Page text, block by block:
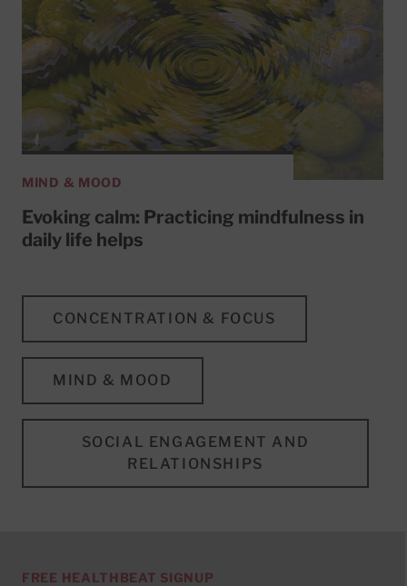
MIND & MOOD
Evoking calm: Practicing mindfulness in
daily life helps
CONCENTRATION & FOCUS
MIND & MOOD
SOCIAL ENGAGEMENT AND
RELATIONSHIPS
FREE HEALTHBEAT SIGNUP